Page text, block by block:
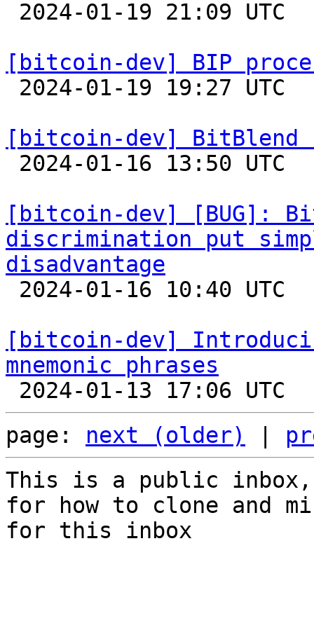
[bitcoin-dev] BIP
[bitcoin-dev] BitBlend
[bitcoin-dev] [BUG]:
discrimination put
disadvantage
[bitcoin-dev]
mnemonic phrases
page: next (older)
This is a public
for how to clone and
for this inbox